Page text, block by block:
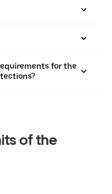
for the
of the